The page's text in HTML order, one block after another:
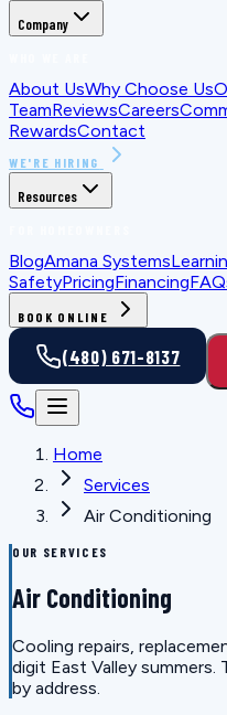
Company
About UsWhy Choose Us
TeamReviewsCareers
RewardsContact
WE'RE HIRING
Resources
BlogAmana Systems
SafetyPricingFinancing
BOOK ONLINE
(480) 671-8137
Home
Services
Air Conditioning
OUR SERVICES
Air Conditioning
Cooling repairs,
digit East Valley
by address.